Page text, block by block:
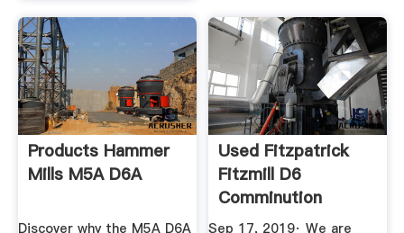
Products Hammer
Mills M5A D6A
Discover why the M5A D6A
Used Fitzpatrick
Fitzmill D6
Comminution
Hammer Mill
Sep 17, 2019· We are